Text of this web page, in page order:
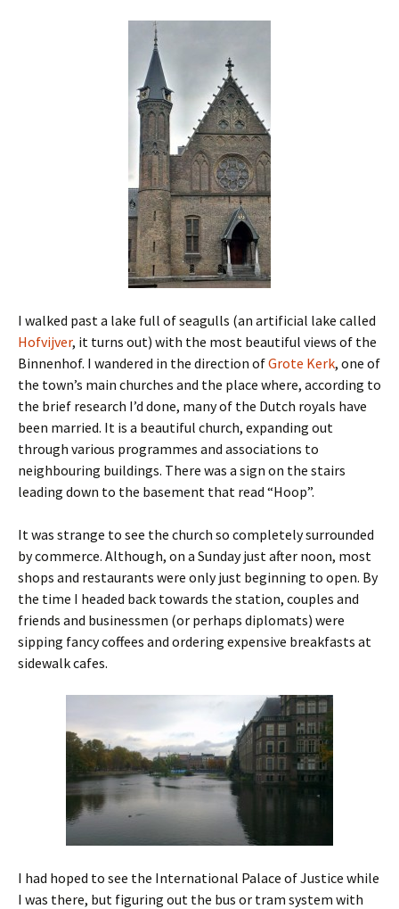
I walked past a lake full of seagulls (an artificial lake called
Hofvijver, it turns out) with the most beautiful views of the
Binnenhof. I wandered in the direction ofGrote Kerk, one of
the town’s main churches and the place where, according to
the brief research I’d done, many of the Dutch royals have
been married. It is a beautiful church, expanding out
through various programmes and associations to
neighbouring buildings. There was a sign on the stairs
leading down to the basement that read “Hoop”.
It was strange to see the church so completely surrounded
by commerce. Although, on a Sunday just after noon, most
shops and restaurants were only just beginning to open. By
the time I headed back towards the station, couples and
friends and businessmen (or perhaps diplomats) were
sipping fancy coffees and ordering expensive breakfasts at
sidewalk cafes.
I had hoped to see the International Palace of Justice while
I was there, but figuring out the bus or tram system with